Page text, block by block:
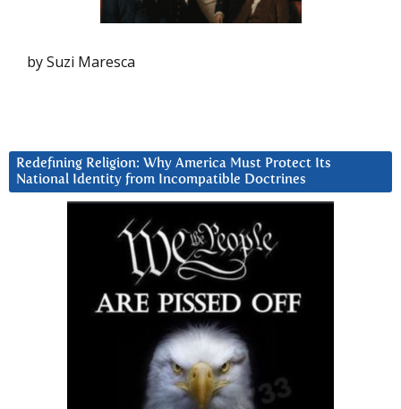
by Suzi Maresca
Redefining Religion: Why America Must Protect Its
National Identity from Incompatible Doctrines